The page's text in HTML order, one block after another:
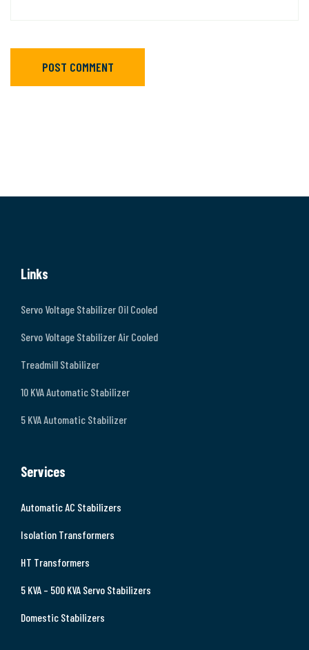
POST COMMENT
Links
Servo Voltage Stabilizer Oil Cooled
Servo Voltage Stabilizer Air Cooled
Treadmill Stabilizer
10 KVA Automatic Stabilizer
5 KVA Automatic Stabilizer
Services
Automatic AC Stabilizers
Isolation Transformers
HT Transformers
5 KVA – 500 KVA Servo Stabilizers
Domestic Stabilizers